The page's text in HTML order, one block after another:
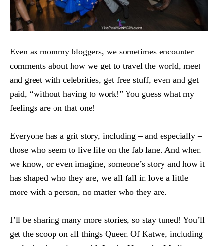
Even as mommy bloggers, we sometimes encounter
comments about how we get to travel the world, meet
and greet with celebrities, get free stuff, even and get
paid, “without having to work!” You guess what my
feelings are on that one!
Everyone has a grit story, including – and especially –
those who seem to live life on the fab lane. And when
we know, or even imagine, someone’s story and how it
has shaped who they are, we all fall in love a little
more with a person, no matter who they are.
I’ll be sharing many more stories, so stay tuned! You’ll
get the scoop on all things Queen Of Katwe, including